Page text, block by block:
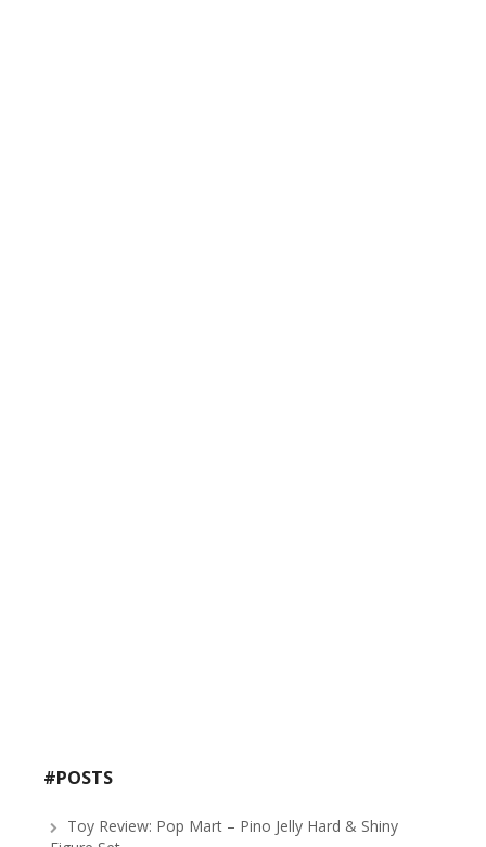
#POSTS
Toy Review: Pop Mart – Pino Jelly Hard & Shiny